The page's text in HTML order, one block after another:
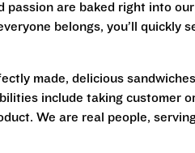
are baked right into
belongs, you’ll quickly
made, delicious
include taking customer
We are real people,